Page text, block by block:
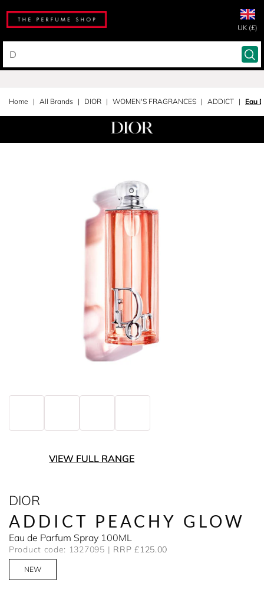
UK (£)
Home All Brands DIOR WOMEN'S FRAGRANCES ADDICT Eau
VIEW FULL RANGE
DIOR
ADDICT PEACHY GLOW
Eau de Parfum Spray 100ML
Product code: 1327095 RRP £125.00
NEW